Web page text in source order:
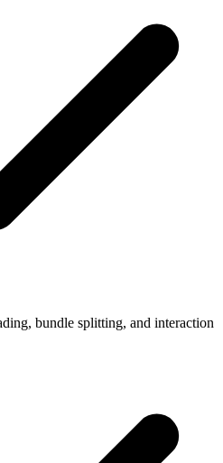
bundle splitting, and interaction